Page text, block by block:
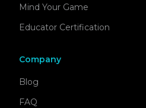
Mind Your Game
Educator Certification
Company
Blog
FAQ